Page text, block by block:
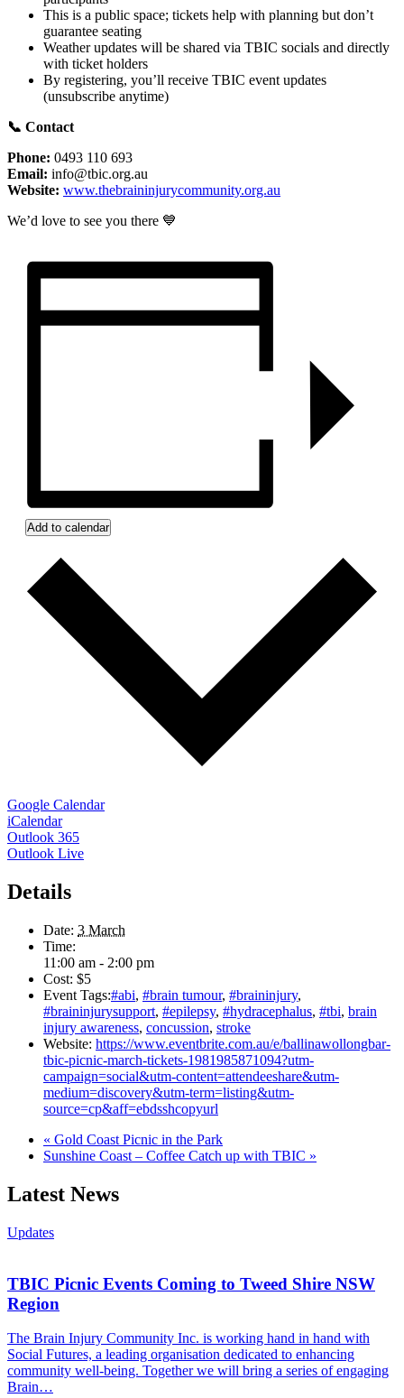
This is a public space; tickets help with planning but don’t
guarantee seating
Weather updates will be shared via TBIC socials and directly
with ticket holders
By registering, you’ll receive TBIC event updates
(unsubscribe anytime)
📞 Contact
Phone: 0493 110 693
Email: info@tbic.org.au
Website: www.thebraininjurycommunity.org.au
We’d love to see you there 💙
Add to calendar
Google Calendar
iCalendar
Outlook 365
Outlook Live
Details
Date: 3 March
Time:
11:00 am - 2:00 pm
Cost: $5
Event Tags:#abi, #brain tumour, #braininjury,
#braininjurysupport, #epilepsy, #hydracephalus, #tbi, brain
injury awareness, concussion, stroke
Website: https://www.eventbrite.com.au/e/ballinawollongbar-
tbic-picnic-march-tickets-1981985871094?utm-
campaign=social&utm-content=attendeeshare&utm-
medium=discovery&utm-term=listing&utm-
source=cp&aff=ebdsshcopyurl
« Gold Coast Picnic in the Park
Sunshine Coast – Coffee Catch up with TBIC »
Latest News
Updates
TBIC Picnic Events Coming to Tweed Shire NSW
Region
The Brain Injury Community Inc. is working hand in hand with
Social Futures, a leading organisation dedicated to enhancing
community well-being. Together we will bring a series of engaging
Brain…